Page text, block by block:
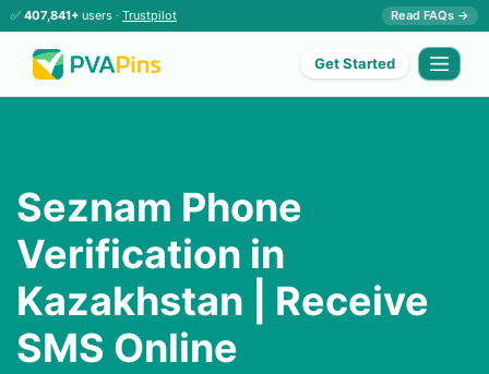
✅ 407,841+ users · Trustpilot Read FAQs →
Get Started
Seznam Phone
Verification in
Kazakhstan | Receive
SMS Online